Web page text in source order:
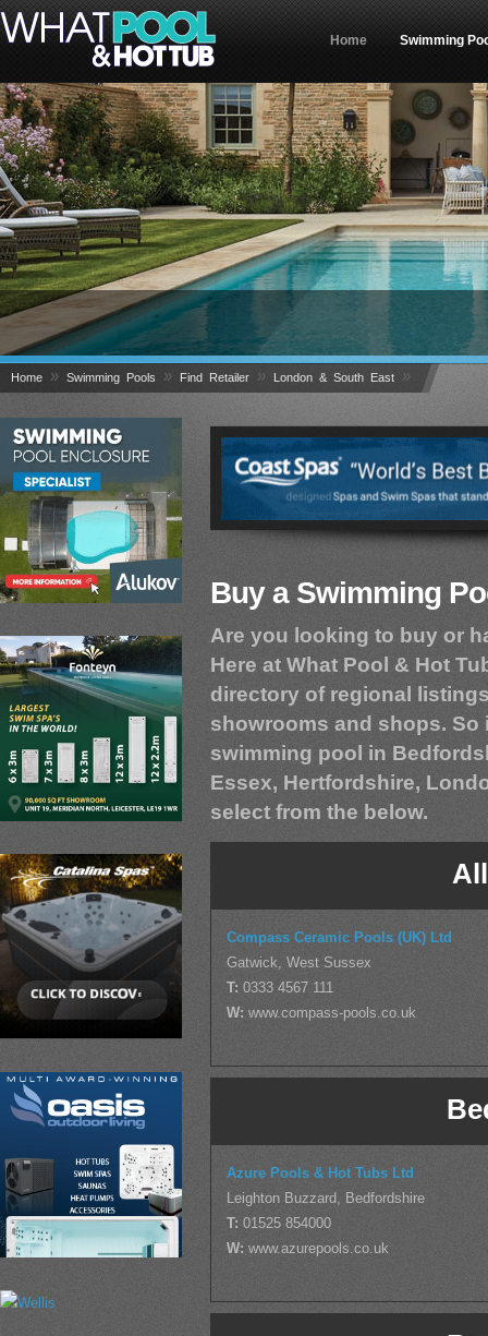
Home Swimming
Welcome to What Pool & Hot Tub – The UK's
Home » Swimming Pools » Find Retailer » London & South East »
Buy a Swimming
Are you looking to buy or
Here at What Pool & Hot
directory of regional
showrooms and shops.
swimming pool in
Essex, Hertfordshire,
select from the below.
Compass Ceramic Pools (UK) Ltd
Gatwick, West Sussex
T:0333 4567 111
W:www.compass-pools.co.uk
Azure Pools & Hot Tubs Ltd
Leighton Buzzard, Bedfordshire
T:01525 854000
W:www.azurepools.co.uk